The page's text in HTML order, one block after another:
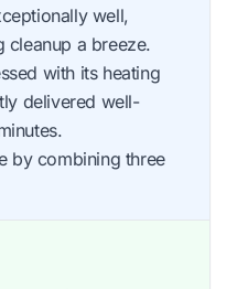
well,
cleanup a breeze.
with its heating
delivered well-
by combining three